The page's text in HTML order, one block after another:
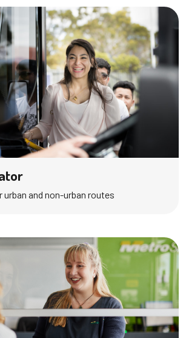
urban and non-urban routes